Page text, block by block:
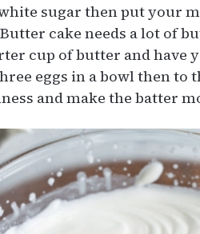
sugar then put your
cake needs a lot of
cup of butter and have
eggs in a bowl then to
and make the batter